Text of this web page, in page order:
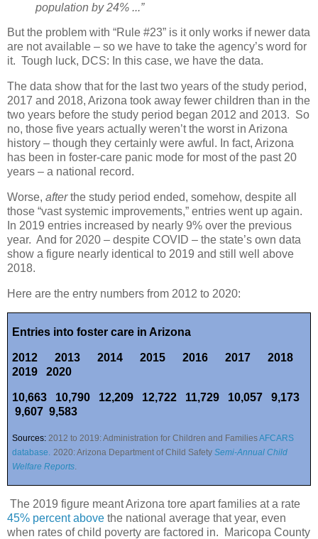
population by 24% ...”
But the problem with “Rule #23” is it only works if newer data
are not available – so we have to take the agency’s word for
it. Tough luck, DCS: In this case, we have the data.
The data show that for the last two years of the study period,
2017 and 2018, Arizona took away fewer children than in the
two years before the study period began 2012 and 2013. So
no, those five years actually weren’t the worst in Arizona
history – though they certainly were awful. In fact, Arizona
has been in foster-care panic mode for most of the past 20
years – a national record.
Worse, afterthe study period ended, somehow, despite all
those “vast systemic improvements,” entries went up again.
In 2019 entries increased by nearly 9% over the previous
year. And for 2020 – despite COVID – the state’s own data
show a figure nearly identical to 2019 and still well above
2018.
Here are the entry numbers from 2012 to 2020:
Entries into foster care in Arizona
2012 2013 2014 2015 2016 2017
2018
2019
2020
10,663 10,790 12,209 12,722 11,729 10,057
9,173
9,607 9,583
Sources: 2012 to 2019: Administration for Children and FamiliesAFCARS
database.
2020: Arizona Department of Child Safety Semi-Annual Child
Welfare Reports.
The 2019 figure meant Arizona tore apart families at a rate
45% percent above the national average that year, even
when rates of child poverty are factored in. Maricopa County